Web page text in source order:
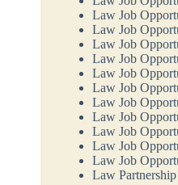
Law Job
Law Job
Law Job
Law Job
Law Job
Law Job
Law Job
Law Job
Law Job
Law Job
Law Job
Law